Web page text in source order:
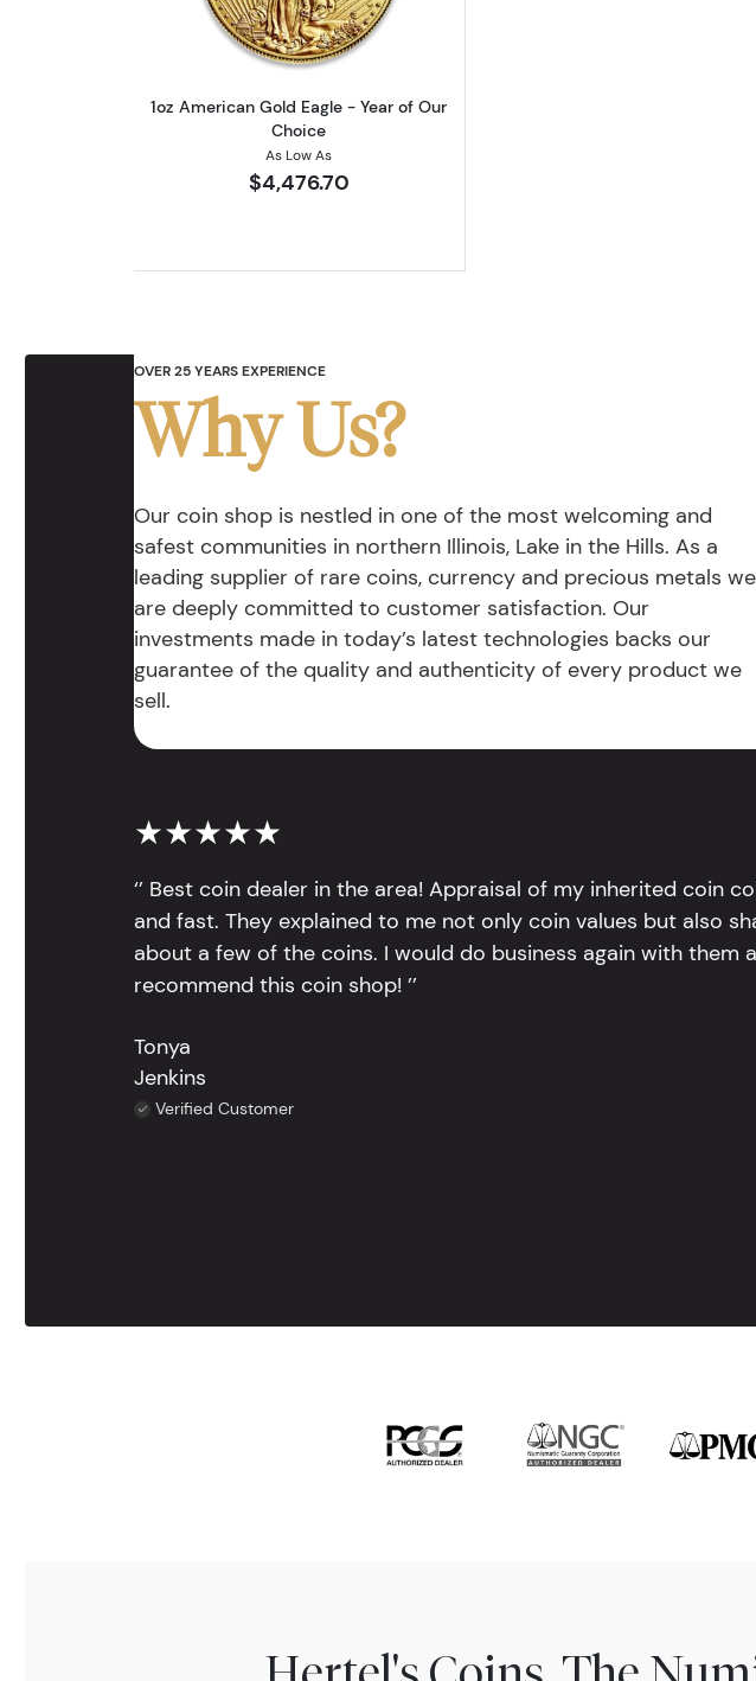
1oz American Gold Eagle - Year of Our
Choice
As Low As
$4,476.70
OVER 25 YEARS EXPERIENCE
Why Us?
Our coin shop is nestled in one of the most welcoming and
safest communities in northern Illinois, Lake in the Hills. As a
leading supplier of rare coins, currency and precious metals we
are deeply committed to customer satisfaction. Our
investments made in today’s latest technologies backs our
guarantee of the quality and authenticity of every product we
sell.
★★★★★
‘’ Best coin dealer in the area! Appraisal of my inherited coin
and fast. They explained to me not only coin values but also
about a few of the coins. I would do business again with them
recommend this coin shop! ’’
Tonya
Jenkins
Verified Customer